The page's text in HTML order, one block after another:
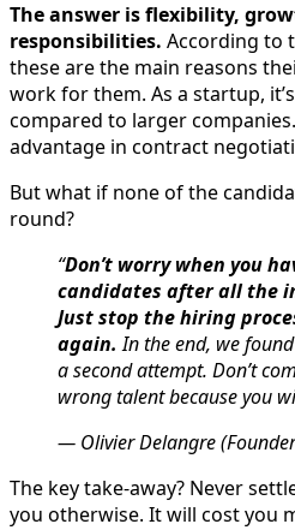
The answer is flexibility,
responsibilities. According to
these are the main reasons
work for them. As a startup,
compared to larger
advantage in contract
But what if none of the
round?
“Don’t worry when you
candidates after all the
Just stop the hiring
again. In the end, we
a second attempt. Don’t
wrong talent because you
— Olivier Delangre
The key take-away? Never
you otherwise. It will cost you